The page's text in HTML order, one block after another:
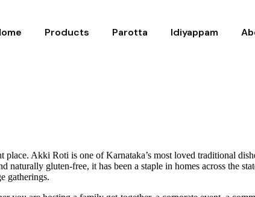
Products Parotta Idiyappam
place. Akki Roti is one of Karnataka’s most loved traditional
gluten-free, it has been a staple in homes across the
gatherings.